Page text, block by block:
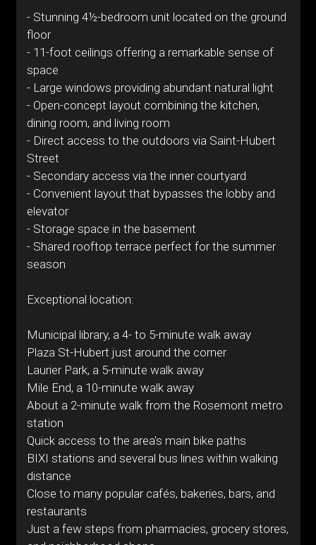
- Stunning 4½-bedroom unit located on the ground
floor
- 11-foot ceilings offering a remarkable sense of
space
- Large windows providing abundant natural light
- Open-concept layout combining the kitchen,
dining room, and living room
- Direct access to the outdoors via Saint-Hubert
Street
- Secondary access via the inner courtyard
- Convenient layout that bypasses the lobby and
elevator
- Storage space in the basement
- Shared rooftop terrace perfect for the summer
season
Exceptional location:
Municipal library, a 4- to 5-minute walk away
Plaza St-Hubert just around the corner
Laurier Park, a 5-minute walk away
Mile End, a 10-minute walk away
About a 2-minute walk from the Rosemont metro
station
Quick access to the area's main bike paths
BIXI stations and several bus lines within walking
distance
Close to many popular cafés, bakeries, bars, and
restaurants
Just a few steps from pharmacies, grocery stores,